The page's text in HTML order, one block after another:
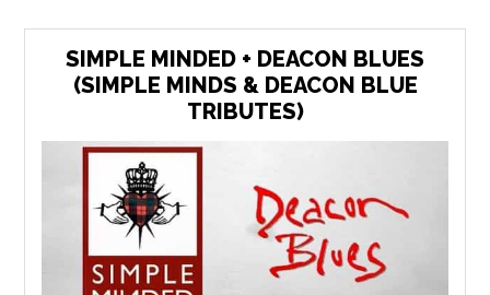
SIMPLE MINDED + DEACON BLUES
(SIMPLE MINDS & DEACON BLUE
TRIBUTES)